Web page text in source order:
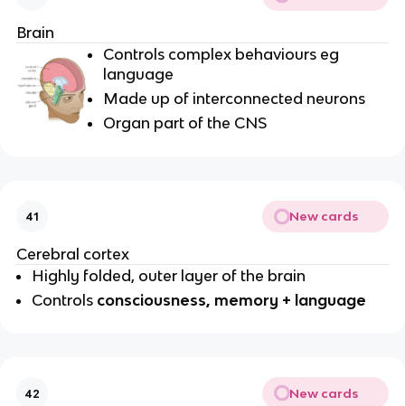
Brain
Controls complex behaviours eg
language
Made up of interconnected neurons
Organ part of the CNS
41 New cards
Cerebral cortex
Highly folded, outer layer of the brain
Controls consciousness, memory + language
42 New cards